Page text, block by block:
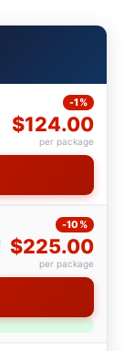
-1%
$124.00
per package
-10%
$225.00
per package